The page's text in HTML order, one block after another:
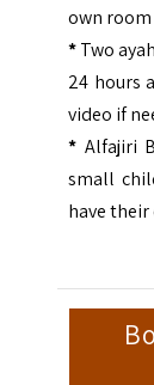
own room
*Two
24 hours
video if
* Alfajiri
small
have